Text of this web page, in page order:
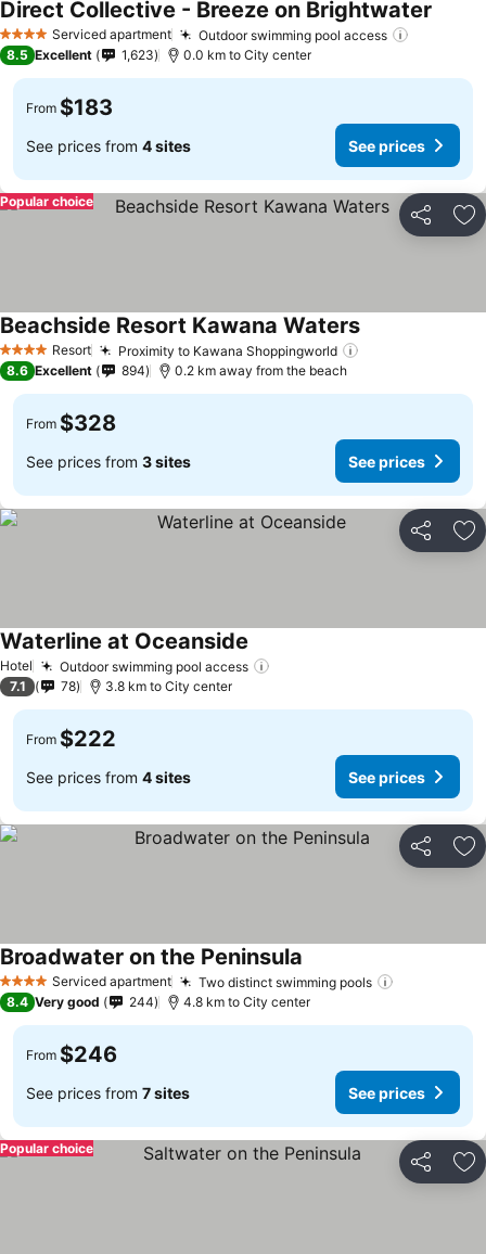
4 Stars Serviced apartment Outdoor swimming pool access
Direct Collective - Breeze on Brightwater
8.5 Excellent 1,623 0.0 km to City center
From $183
See prices from 4 sites See prices
Share
Popular choice
4 Stars Resort Proximity to Kawana Shoppingworld
Beachside Resort Kawana Waters
8.6 Excellent 894 0.2 km away from the beach
From $328
See prices from 3 sites See prices
Share
Hotel Outdoor swimming pool access
Waterline at Oceanside
7.1 78 3.8 km to City center
From $222
See prices from 4 sites See prices
Share
4 Stars Serviced apartment Two distinct swimming pools
Broadwater on the Peninsula
8.4 Very good 244 4.8 km to City center
From $246
See prices from 7 sites See prices
Share
Popular choice